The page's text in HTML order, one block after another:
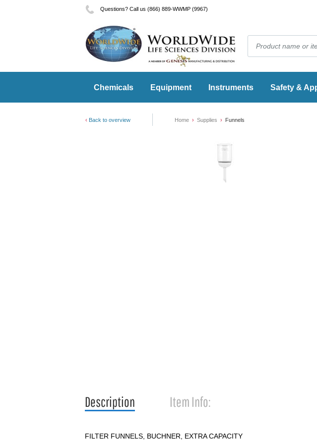
Questions? Call us (866) 889-WWMP (9967)
Chemicals Equipment Instruments Safety &
Back to overview Home Supplies Funnels
Description Item Info:
FILTER FUNNELS, BUCHNER, EXTRA CAPACITY